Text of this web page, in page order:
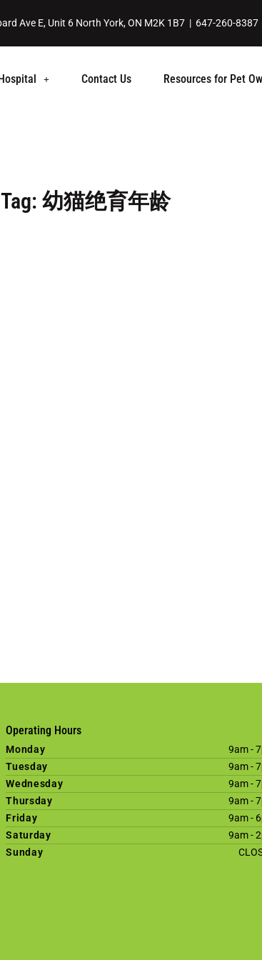
Ave E, Unit 6 North York, ON M2K 1B7 | 647-260-8387
Contact Us Resources for Pet
Tag: 幼猫绝育年龄
Operating Hours
Monday
9am -
Tuesday
9am -
Wednesday
9am -
Thursday
9am -
Friday
9am -
Saturday
9am -
Sunday